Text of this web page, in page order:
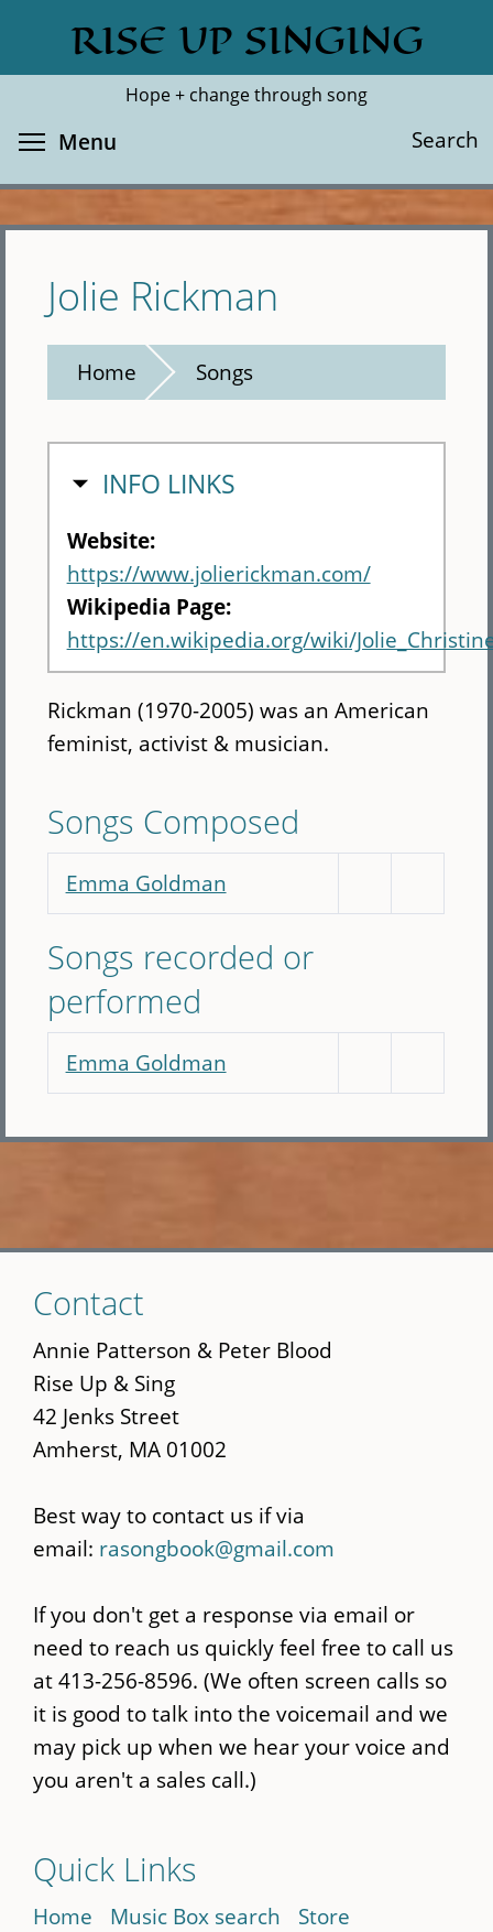
main
RISE UP SINGING
Hope + change through song
Search
Search
Menu
Jolie Rickman
Home Songs
HIDE
INFO LINKS
Website:
https://www.jolierickman.com/
Wikipedia Page:
https://en.wikipedia.org/wiki/
Rickman (1970-2005) was an American
feminist, activist & musician.
Songs Composed
Emma Goldman
Songs recorded or
performed
Emma Goldman
to
main
content
Contact
Annie Patterson & Peter Blood
Rise Up & Sing
42 Jenks Street
Amherst, MA 01002
Best way to contact us if via
email: rasongbook@gmail.com
If you don't get a response via email or
need to reach us quickly feel free to call us
at 413-256-8596. (We often screen calls so
it is good to talk into the voicemail and we
may pick up when we hear your voice and
you aren't a sales call.)
Quick Links
Home Music Box search
Store